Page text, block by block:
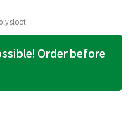
Order before